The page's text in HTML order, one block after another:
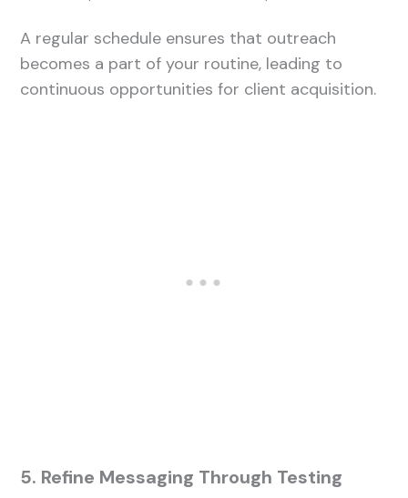
A regular schedule ensures that outreach
becomes a part of your routine, leading to
continuous opportunities for client acquisition.
5. Refine Messaging Through Testing